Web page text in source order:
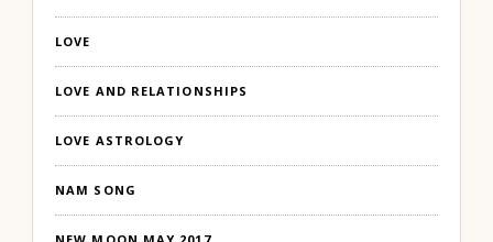
LOVE
LOVE AND RELATIONSHIPS
LOVE ASTROLOGY
NAM SONG